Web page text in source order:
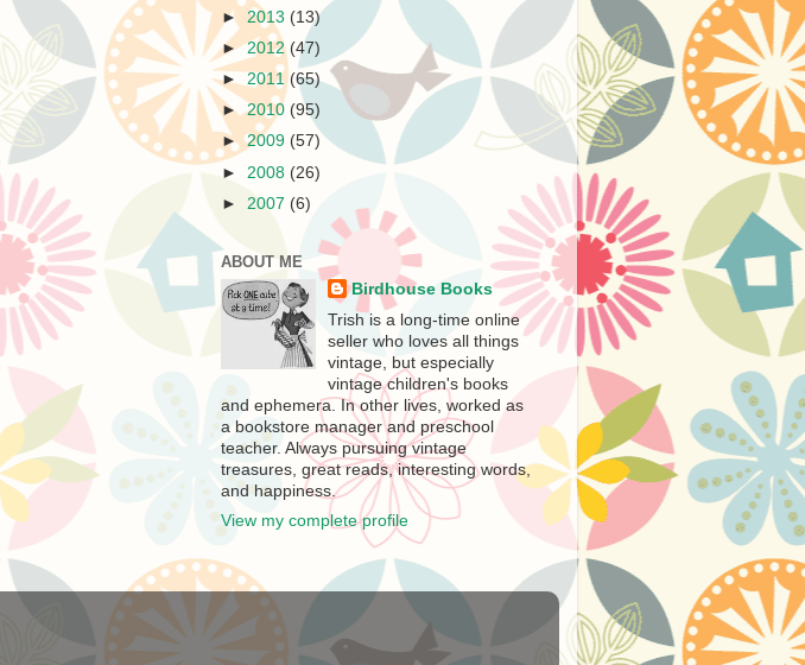
► 2013 (13)
►2012 (47)
► 2011 (65)
►2010 (95)
►2009 (57)
► 2008 (26)
► 2007 (6)
ABOUT ME
Birdhouse Books
Trish is a long-time online
seller who loves all things
vintage, but especially
vintage children's books
and ephemera. In other lives, worked as
a bookstore manager and preschool
teacher. Always pursuing vintage
treasures, great reads, interesting words,
and happiness.
View my complete profile